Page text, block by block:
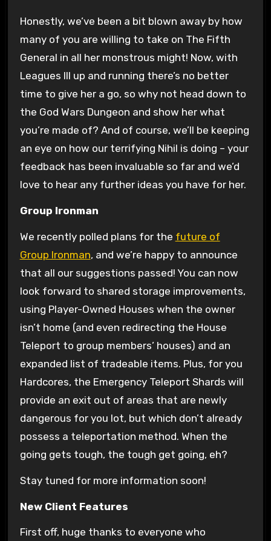
Honestly, we’ve been a bit blown away by how
many of you are willing to take on The Fifth
General in all her monstrous might! Now, with
Leagues III up and running there’s no better
time to give her a go, so why not head down to
the God Wars Dungeon and show her what
you’re made of? And of course, we’ll be keeping
an eye on how our terrifying Nihil is doing – your
feedback has been invaluable so far and we’d
love to hear any further ideas you have for her.
Group Ironman
We recently polled plans for the future of
Group Ironman, and we’re happy to announce
that all our suggestions passed! You can now
look forward to shared storage improvements,
using Player-Owned Houses when the owner
isn’t home (and even redirecting the House
Teleport to group members’ houses) and an
expanded list of tradeable items. Plus, for you
Hardcores, the Emergency Teleport Shards will
provide an exit out of areas that are newly
dangerous for you lot, but which don’t already
possess a teleportation method. When the
going gets tough, the tough get going, eh?
Stay tuned for more information soon!
New Client Features
First off, huge thanks to everyone who